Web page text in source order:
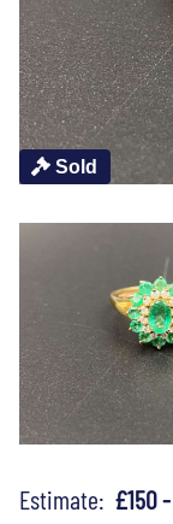
Sold
Estimate: £150